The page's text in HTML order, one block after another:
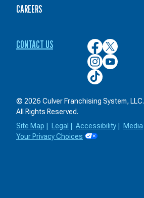
CAREERS
CONTACT US
Culver’s
on
Facebook
Culver’s
on
Twitter
Culver’s
on
Instagram
Culver’s
on
YouTube
Culver’s
on
© 2026 Culver Franchising System, LLC.
All Rights Reserved.
Site Map
Legal Accessibility Media
Your Privacy Choices